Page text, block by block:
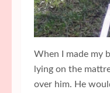
When I made my
lying on the
over him. He